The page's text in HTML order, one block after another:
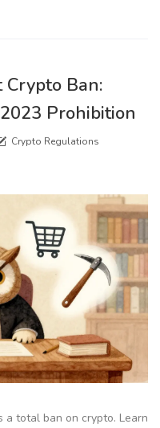
Ban:
Prohibition
Crypto Regulations
a total ban on crypto. Learn